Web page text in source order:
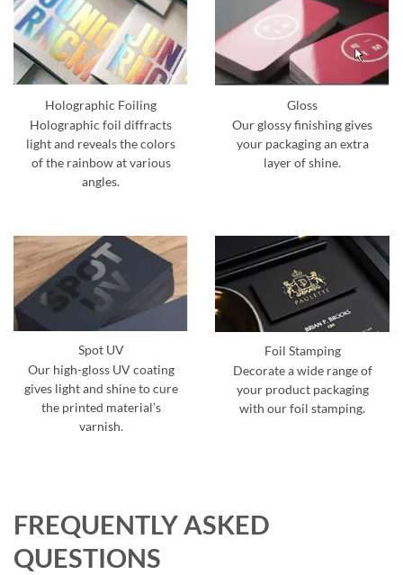
Holographic Foiling
Holographic foil diffracts
light and reveals the colors
of the rainbow at various
angles.
Gloss
Our glossy finishing gives
your packaging an extra
layer of shine.
Spot UV
Our high-gloss UV coating
gives light and shine to cure
the printed material’s
varnish.
Foil Stamping
Decorate a wide range of
your product packaging
with our foil stamping.
FREQUENTLY ASKED
QUESTIONS